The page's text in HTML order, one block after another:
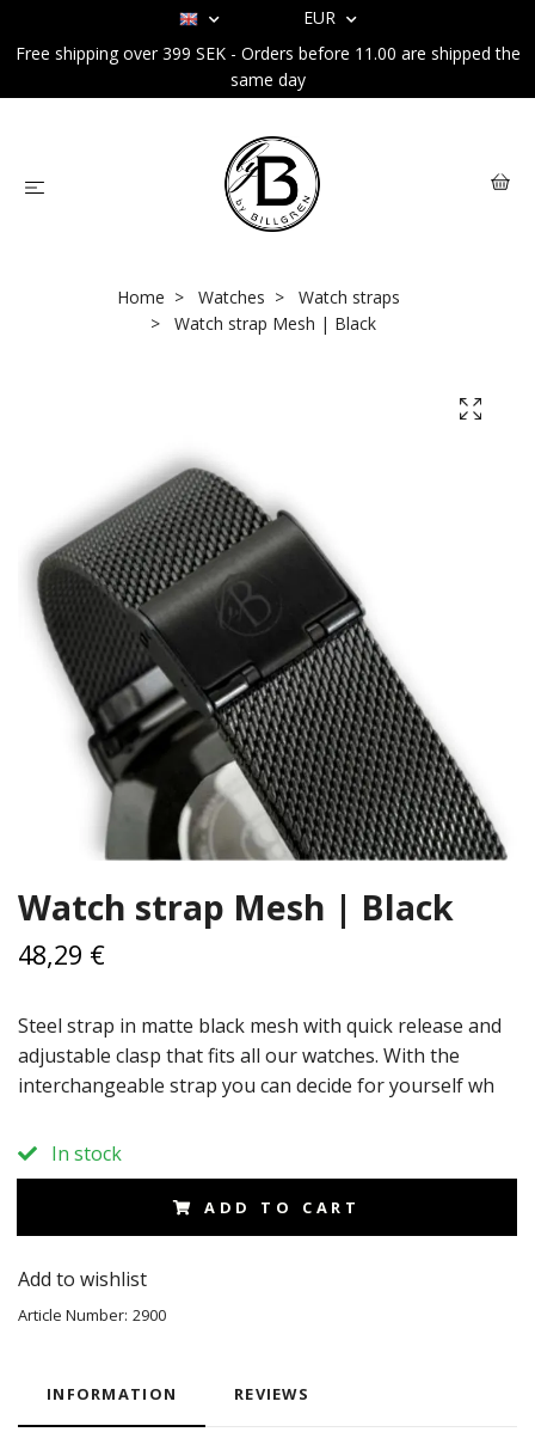
EUR
Free shipping over 399 SEK - Orders before 11.00 are shipped the
same day
Home Watches
Watch straps
Watch strap Mesh | Black
Watch strap Mesh | Black
48,29 €
Steel strap in matte black mesh with quick release and
adjustable clasp that fits all our watches. With the
interchangeable strap you can decide for yourself wh
In stock
ADD TO CART
Add to wishlist
Article Number: 2900
INFORMATION REVIEWS